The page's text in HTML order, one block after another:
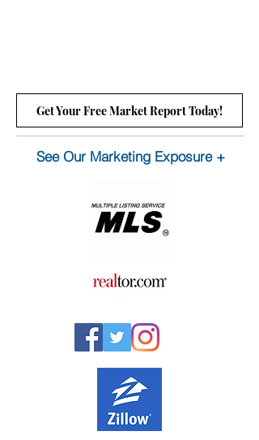
Get Your Free Market Report Today!
See Our Marketing Exposure +